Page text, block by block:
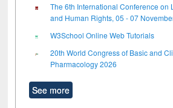
The 6th International Conference on
and Human Rights, 05 - 07
W3School Online Web Tutorials
20th World Congress of Basic and
Pharmacology 2026
See more